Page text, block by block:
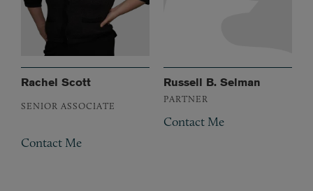
Rachel Scott
SENIOR ASSOCIATE
Contact Me
Russell B. Selman
PARTNER
Contact Me